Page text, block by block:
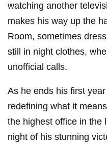
watching another
makes his way up the
Room, sometimes
still in night clothes,
unofficial calls.
As he ends his first
redefining what it
the highest office in the
night of his stunning